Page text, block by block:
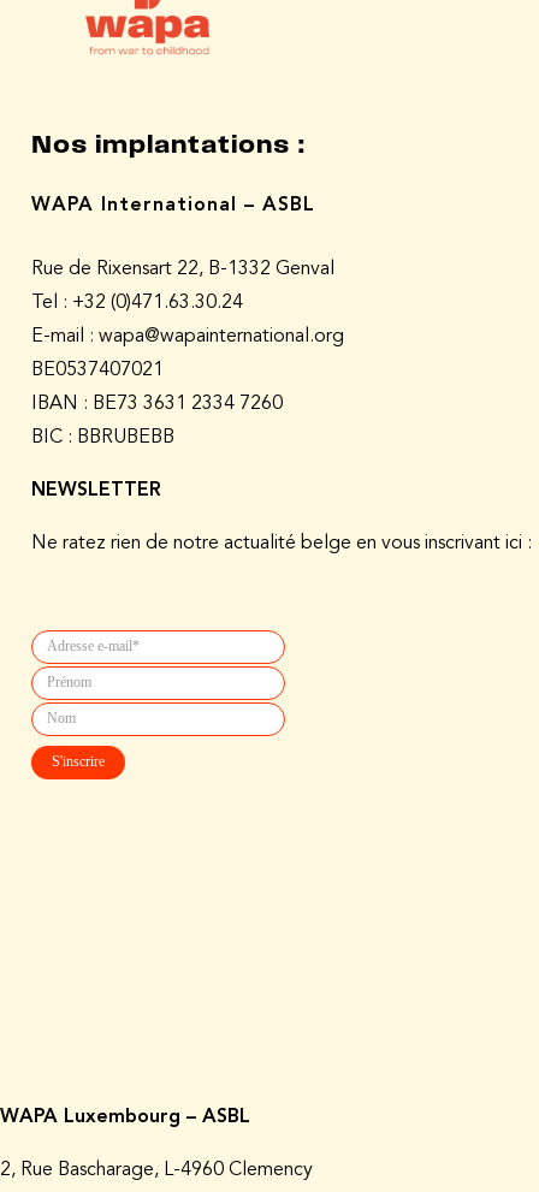
Nos implantations :
WAPA International – ASBL
Rue de Rixensart 22, B-1332 Genval
Tel : +32 (0)471.63.30.24
E-mail : wapa@wapainternational.org
BE0537407021
IBAN : BE73 3631 2334 7260
BIC : BBRUBEBB
NEWSLETTER
Ne ratez rien de notre actualité belge en vous inscrivant ici :
WAPA Luxembourg – ASBL
2, Rue Bascharage, L-4960 Clemency